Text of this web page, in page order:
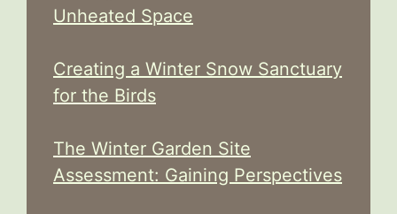
Unheated Space
Creating a Winter Snow Sanctuary
for the Birds
The Winter Garden Site
Assessment: Gaining Perspectives